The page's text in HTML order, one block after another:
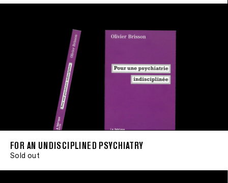
FOR AN UNDISCIPLINED PSYCHIATRY
Sold out